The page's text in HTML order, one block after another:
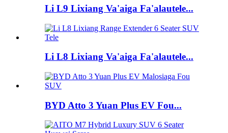
Li L9 Lixiang Va'aiga Fa'alautele...
Li L8 Lixiang Va'aiga Fa'alautele...
BYD Atto 3 Yuan Plus EV Fou...